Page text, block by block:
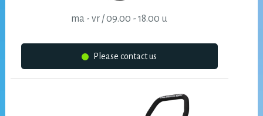
ma - vr / 09.00 - 18.00 u
Please contact us